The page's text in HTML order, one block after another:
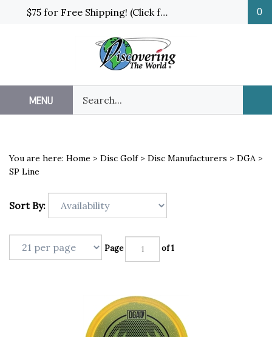
$75 for Free Shipping! (Click for details and exceptions) 0
MENU
our
store.
You are here: Home > Disc Golf> Disc Manufacturers > DGA >
SP Line
Sort By:
Page of 1